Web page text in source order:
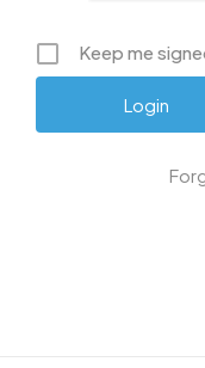
Keep me